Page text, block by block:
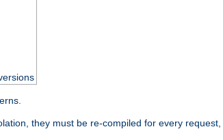
they must be re-compiled for every